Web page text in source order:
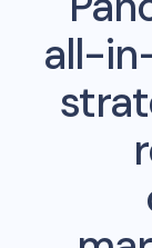
all-